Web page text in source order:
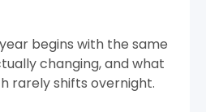
begins with the same
changing, and what
rarely shifts overnight.